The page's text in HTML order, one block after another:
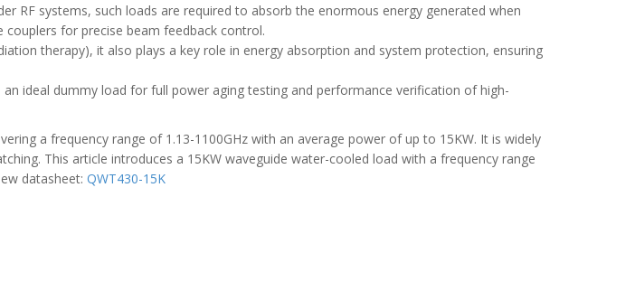
RF systems, such loads are required to absorb the enormous energy generated when
for precise beam feedback control.
therapy), it also plays a key role in energy absorption and system protection, ensuring
ideal dummy load for full power aging testing and performance verification of high-
a frequency range of 1.13-1100GHz with an average power of up to 15KW. It is widely
This article introduces a 15KW waveguide water-cooled load with a frequency range
datasheet: QWT430-15K